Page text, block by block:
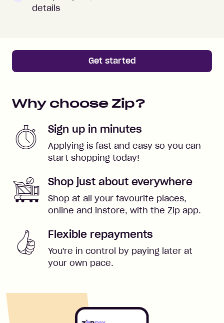
details
Get started
Why choose Zip?
Sign up in minutes
Applying is fast and easy so you can
start shopping today!
Shop just about everywhere
Shop at all your favourite places,
online and instore, with the Zip app.
Flexible repayments
You're in control by paying later at
your own pace.